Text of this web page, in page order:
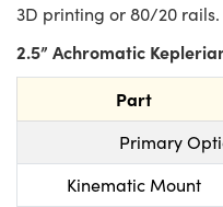
3D printing or 80/20 rails.
2.5” Achromatic
Part
Primary
Kinematic Mount